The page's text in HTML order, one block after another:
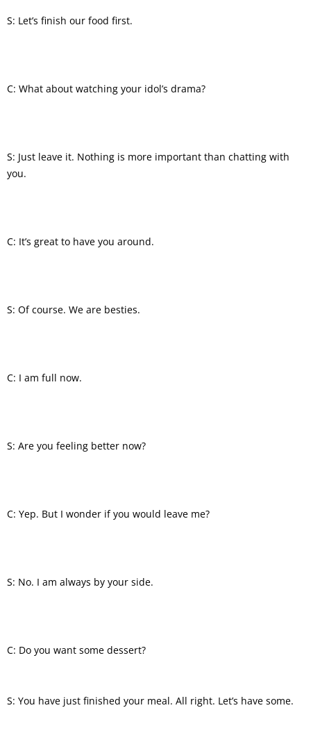
S: Let’s finish our food first.
C: What about watching your idol’s drama?
S: Just leave it. Nothing is more important than chatting with
you.
C: It’s great to have you around.
S: Of course. We are besties.
C: I am full now.
S: Are you feeling better now?
C: Yep. But I wonder if you would leave me?
S: No. I am always by your side.
C: Do you want some dessert?
S: You have just finished your meal. All right. Let’s have some.